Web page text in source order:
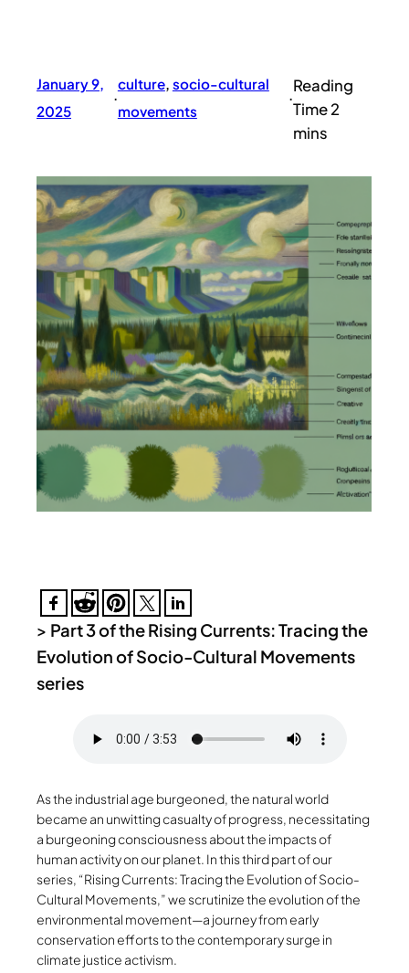
January 9,
2025
·
culture, socio-cultural
movements
·
> Part 3 of the Rising Currents: Tracing the
Evolution of Socio-Cultural Movements
series
As the industrial age burgeoned, the natural world
became an unwitting casualty of progress, necessitating
a burgeoning consciousness about the impacts of
human activity on our planet. In this third part of our
series, “Rising Currents: Tracing the Evolution of Socio-
Cultural Movements,” we scrutinize the evolution of the
environmental movement—a journey from early
conservation efforts to the contemporary surge in
climate justice activism.